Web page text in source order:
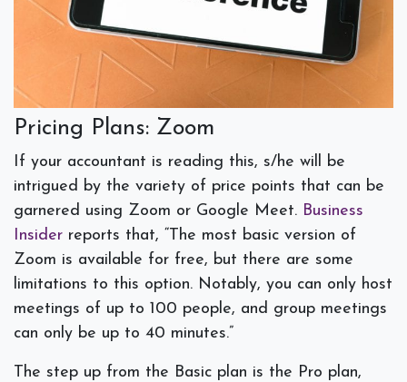
Pricing Plans: Zoom
If your accountant is reading this, s/he will be
intrigued by the variety of price points that can be
garnered using Zoom or Google Meet. Business
Insider reports that, “The most basic version of
Zoom is available for free, but there are some
limitations to this option. Notably, you can only host
meetings of up to 100 people, and group meetings
can only be up to 40 minutes.”
The step up from the Basic plan is the Pro plan,